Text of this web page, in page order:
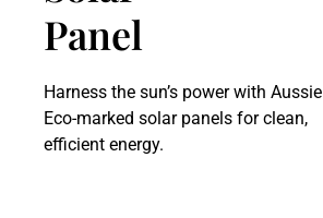
Panel
Harness the sun’s power with Aussie
Eco-marked solar panels for clean,
efficient energy.